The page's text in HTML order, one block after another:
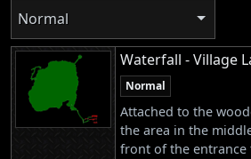
Normal
Waterfall - Village
Normal
Attached to the
the area in the
front of the entrance